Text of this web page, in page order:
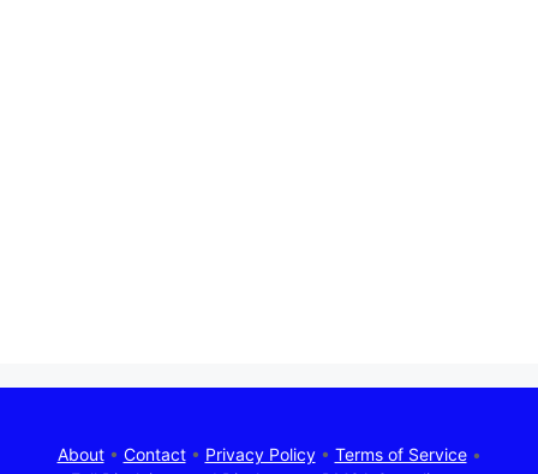
About• Contact• Privacy Policy• Terms of Service•